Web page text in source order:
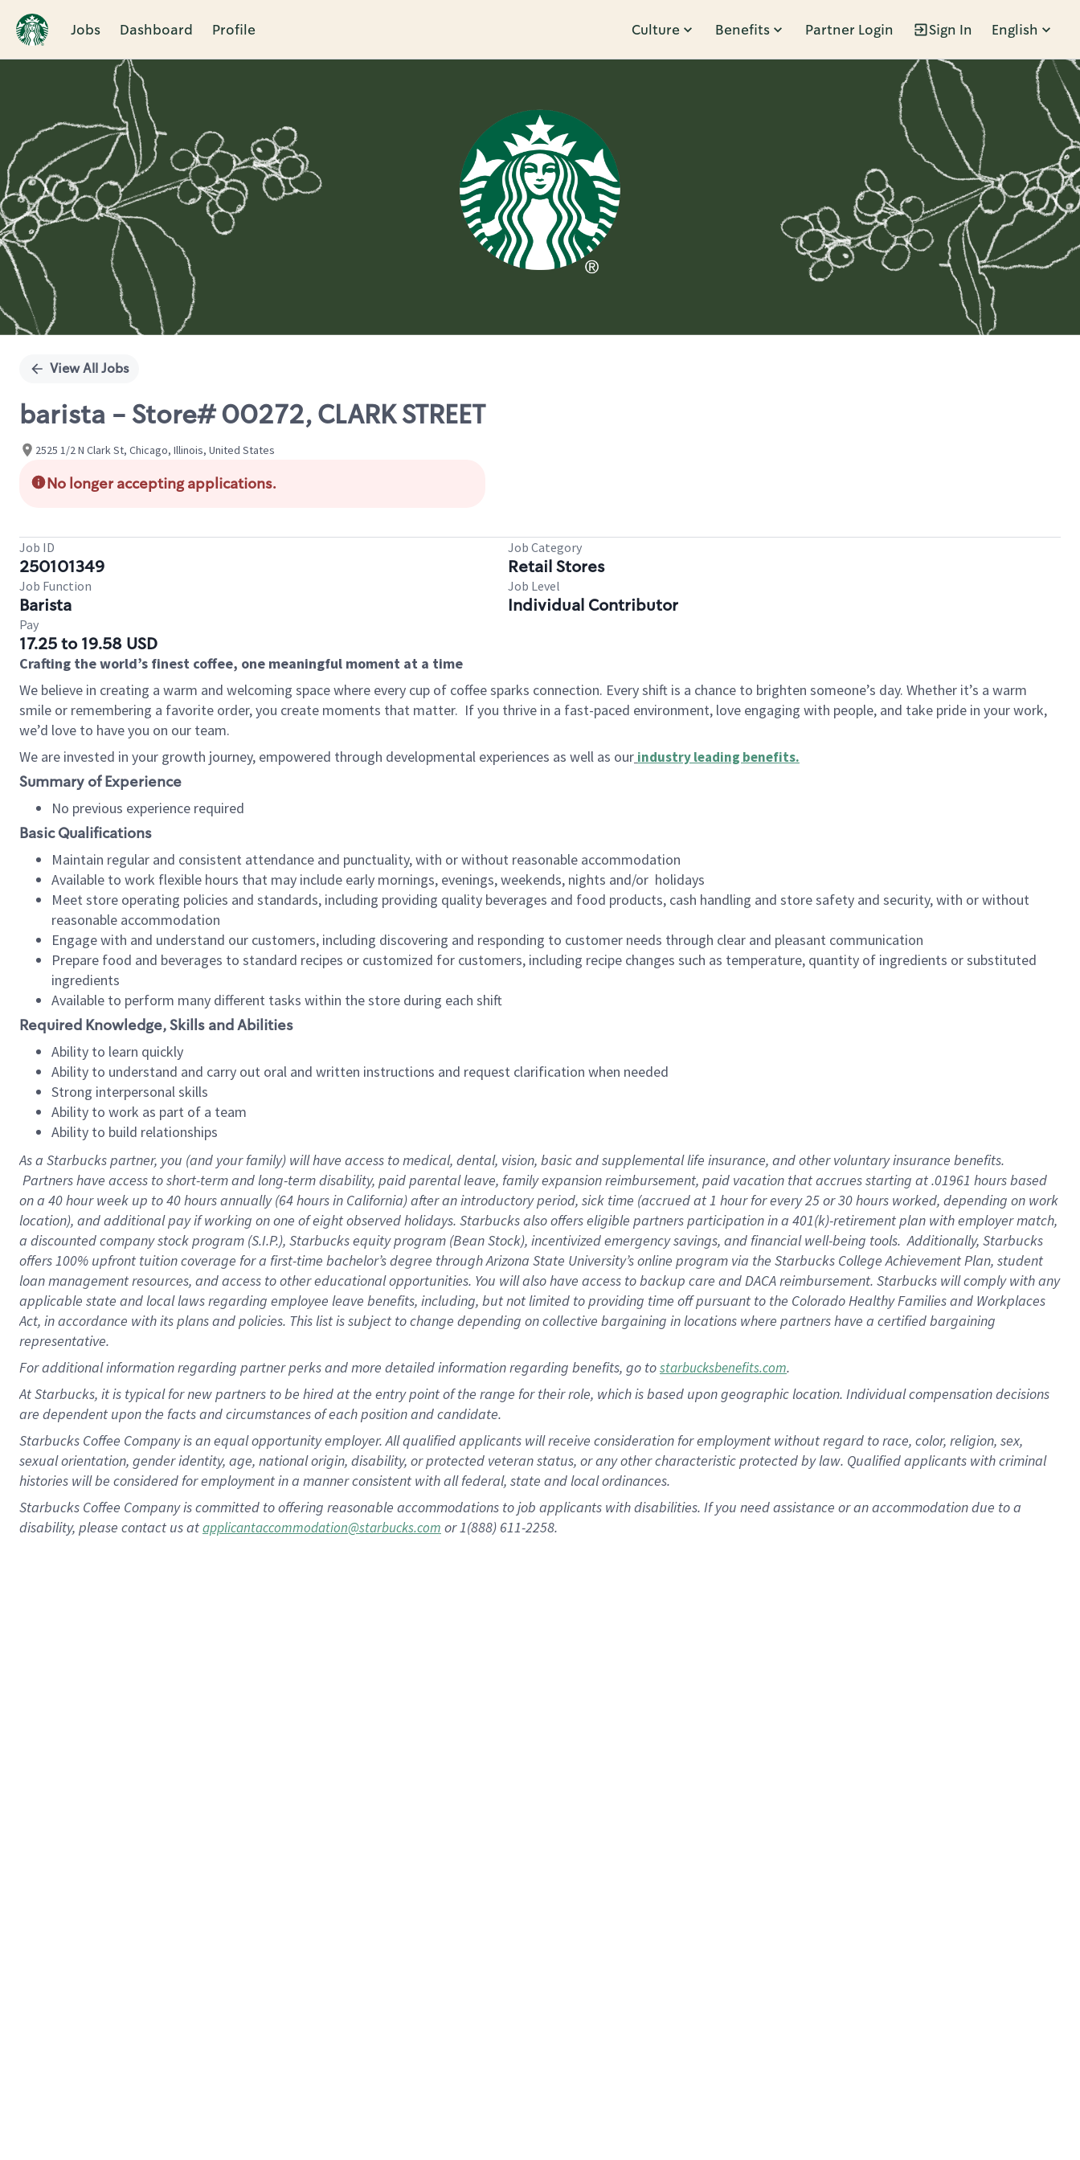
Jobs Dashboard Profile Culture Benefits Partner Login Sign In English
Single
View All Jobs
barista - Store# 00272, CLARK STREET
2525 1/2 N Clark St, Chicago, Illinois, United States
No longer accepting applications.
Job ID
250101349
Job Category
Retail Stores
Job Function
Barista
Job Level
Individual Contributor
Pay
17.25 to 19.58 USD
Crafting the world’s finest coffee, one meaningful moment at a time
We believe in creating a warm and welcoming space where every cup of coffee sparks connection. Every shift is a chance to brighten someone’s day. Whether it’s a warm
smile or remembering a favorite order, you create moments that matter. If you thrive in a fast-paced environment, love engaging with people, and take pride in your work,
we’d love to have you on our team.
We are invested in your growth journey, empowered through developmental experiences as well as our industry leading benefits.
Summary of Experience
No previous experience required
Basic Qualifications
Maintain regular and consistent attendance and punctuality, with or without reasonable accommodation
Available to work flexible hours that may include early mornings, evenings, weekends, nights and/or holidays
Meet store operating policies and standards, including providing quality beverages and food products, cash handling and store safety and security, with or without
reasonable accommodation
Engage with and understand our customers, including discovering and responding to customer needs through clear and pleasant communication
Prepare food and beverages to standard recipes or customized for customers, including recipe changes such as temperature, quantity of ingredients or substituted
ingredients
Available to perform many different tasks within the store during each shift
Required Knowledge, Skills and Abilities
Ability to learn quickly
Ability to understand and carry out oral and written instructions and request clarification when needed
Strong interpersonal skills
Ability to work as part of a team
Ability to build relationships
As a Starbuckspartner, you (and your family) will have access to medical, dental, vision, basic and supplemental life insurance, and other voluntary insurance benefits.
Partners have access to short-term and long-term disability, paid parental leave, family expansion reimbursement, paid vacation that accrues starting at .01961 hours based
on a 40 hourweek up to40 hoursannually (64 hoursin California) after an introductory period, sick time (accrued at 1 hour for every 25 or 30 hours worked, depending on work
location), and additional pay if working on one of eight observed holidays. Starbucks also offers eligible partners participation in a 401(k)-retirement plan with employer match,
a discounted company stock program (S.I.P.), Starbucks equity program (Bean Stock), incentivized emergency savings, and financial well-being tools. Additionally, Starbucks
offers 100% upfront tuition coverage for a first-time bachelor’s degree through Arizona State University’s online program via the Starbucks College Achievement Plan, student
loan management resources, and access to other educational opportunities. You will also have access to backup care and DACA reimbursement. Starbucks will comply with any
applicable state and local laws regarding employee leave benefits, including, but not limited to providing time off pursuant to the Colorado Healthy Families and Workplaces
Act, in accordance with its plans and policies. This list is subject to change depending on collective bargaining in locations where partners have a certified bargaining
representative.
Foradditional information regarding partner perks and more detailed information regarding benefits, go tostarbucksbenefits.com.
At Starbucks, it is typical for new partners to be hired at the entry point of the range for their role, which is based upon geographic location. Individual compensation decisions
are dependent upon the facts and circumstances of each position and candidate.
Starbucks Coffee Company is an equal opportunity employer. All qualified applicants will receive consideration for employment without regard to race, color, religion, sex,
sexual orientation, gender identity, age, national origin, disability, or protected veteran status, or any other characteristic protected by law. Qualified applicants with criminal
histories will be considered for employment in a manner consistent with all federal, state and local ordinances.
Starbucks Coffee Company is committed to offering reasonable accommodations to job applicants with disabilities. If you need assistance or an accommodation due to a
disability, please contact us atapplicantaccommodation@starbucks.com or 1(888) 611-2258.